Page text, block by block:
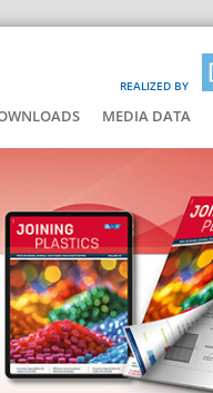
REALIZED BY
MEDIA DATA